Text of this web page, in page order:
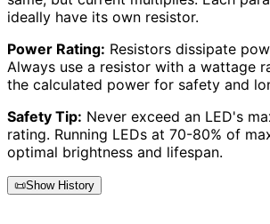
ideally have its own resistor.
Power Rating: Resistors dissipate
Always use a resistor with a wattage
the calculated power for safety and
Safety Tip: Never exceed an LED's
rating. Running LEDs at 70-80% of
optimal brightness and lifespan.
📜Show History